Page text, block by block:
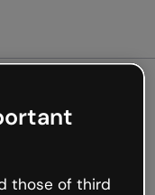
not
those of third